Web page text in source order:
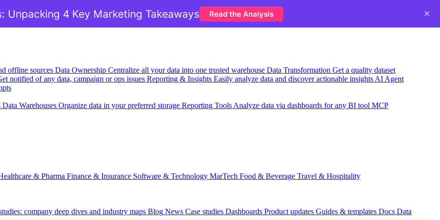
offline sources Data Ownership Centralize all your data into one trusted warehouse Data Transformation Get a quality dataset
notified of any data, campaign or ops issues Reporting & Insights Easily analyze data and discover actionable insights AI Agent
Data Warehouses Organize data in your preferred storage Reporting Tools Analyze data via dashboards for any BI tool MCP
& Pharma Finance & Insurance Software & Technology MarTech Food & Beverage Travel & Hospitality
company deep dives and industry maps Blog News Case studies Dashboards Product updates Guides & templates Docs Data
which campaigns actually fill next week's schedule?
cost:
Unpacking 4 Key Marketing Takeaways Read the Analysis ×